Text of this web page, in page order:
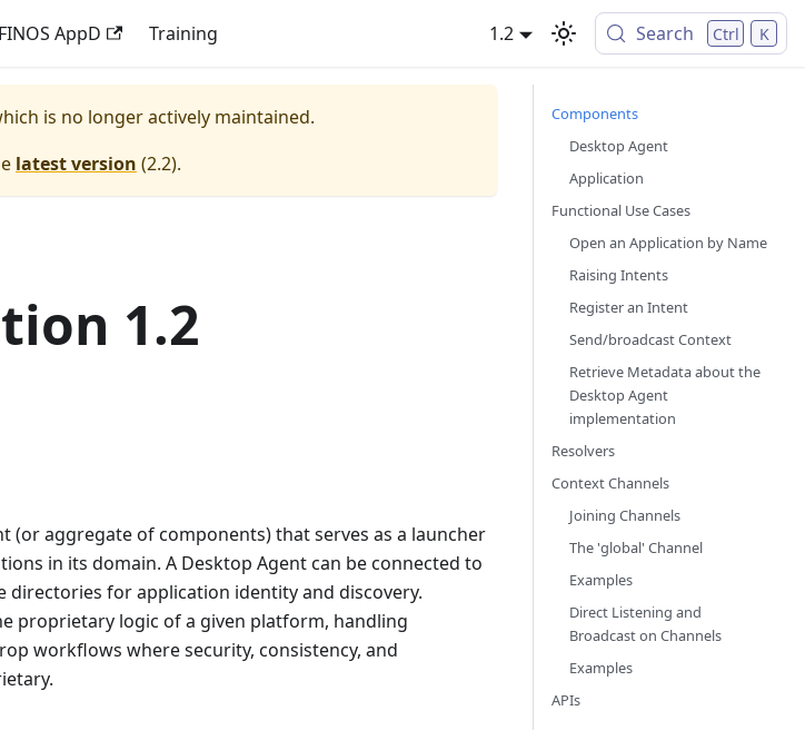
FINOS AppD Training 1.2 Search Ctrl K
is no longer actively maintained.
latest version (2.2).
1.2
(or aggregate of components) that serves as a launcher
in its domain. A Desktop Agent can be connected to
directories for application identity and discovery.
proprietary logic of a given platform, handling
workflows where security, consistency, and
Components
Desktop Agent
Application
Functional Use Cases
Open an Application by Name
Raising Intents
Register an Intent
Send/broadcast Context
Retrieve Metadata about the
Desktop Agent
implementation
Resolvers
Context Channels
Joining Channels
The 'global' Channel
Examples
Direct Listening and
Broadcast on Channels
Examples
APIs